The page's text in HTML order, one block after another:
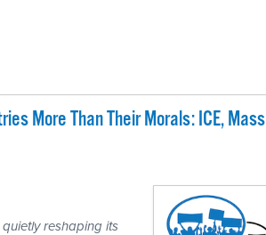
More Than Their Morals: ICE, Mass
reshaping its